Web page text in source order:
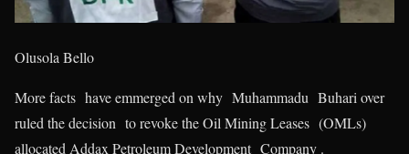
Olusola Bello
More facts have emmerged on why Muhammadu Buhari over
ruled the decision to revoke the Oil Mining Leases (OMLs)
allocated Addax Petroleum Development Company .